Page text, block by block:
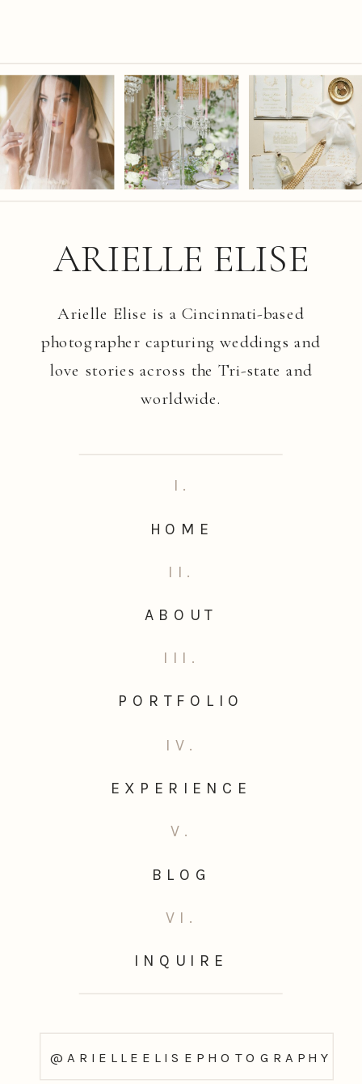
@ARIELLEELISEPHOTOGRAPHY
Arielle Elise is a Cincinnati-based
photographer capturing weddings and
love stories across the Tri-state and
worldwide.
ARIELLE ELISE
INQUIRE
VI.
BLOG
V.
EXPERIENCE
IV.
PORTFOLIO
III.
ABOUT
II.
HOME
I.